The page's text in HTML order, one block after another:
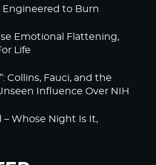
Engineered to Burn
Emotional Flattening,
Life
Collins, Fauci, and the
Influence Over NIH
Whose Night Is It,